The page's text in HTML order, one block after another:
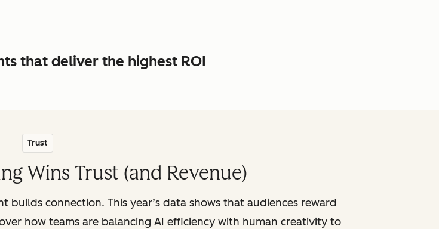
that deliver the highest ROI
Trust
Wins Trust (and Revenue)
connection. This year’s data shows that audiences reward
how teams are balancing AI efficiency with human creativity to